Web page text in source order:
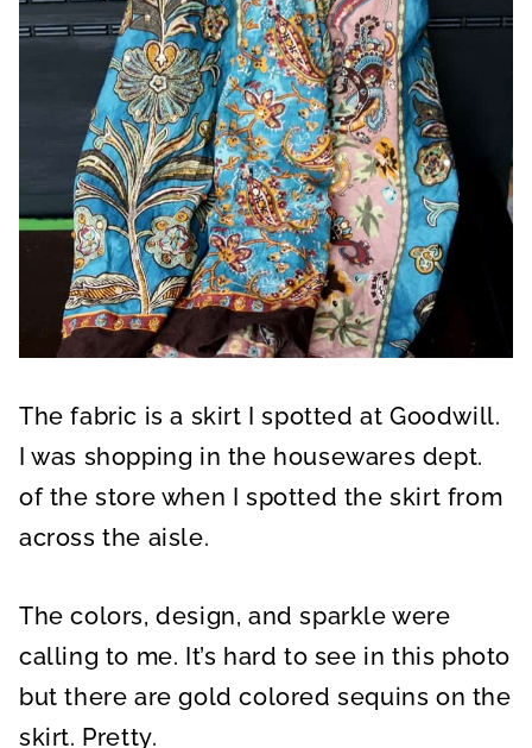
The fabric is a skirt I spotted at Goodwill.
I was shopping in the housewares dept.
of the store when I spotted the skirt from
across the aisle.
The colors, design, and sparkle were
calling to me. It’s hard to see in this photo
but there are gold colored sequins on the
skirt. Pretty.